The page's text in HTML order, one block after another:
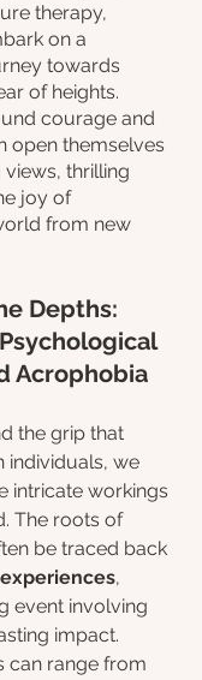
therapy,
on a
towards
of heights.
courage and
open themselves
thrilling
joy of
from new
Depths:
Acrophobia
the grip that
individuals, we
intricate workings
The roots of
be traced back
,
event involving
impact.
can range from